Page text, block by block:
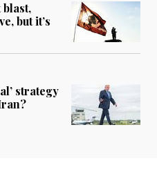
but it’s
strategy